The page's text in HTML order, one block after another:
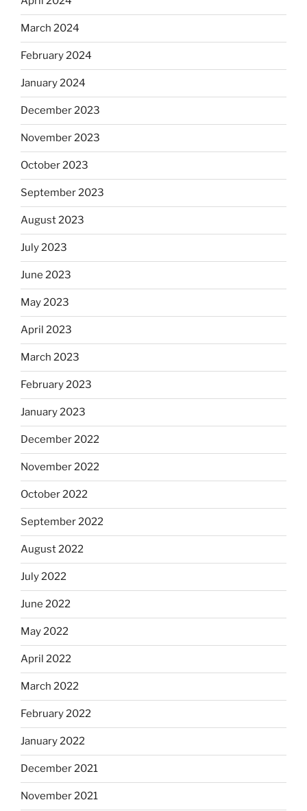
March 2024
February 2024
January 2024
December 2023
November 2023
October 2023
September 2023
August 2023
July 2023
June 2023
May 2023
April 2023
March 2023
February 2023
January 2023
December 2022
November 2022
October 2022
September 2022
August 2022
July 2022
June 2022
May 2022
April 2022
March 2022
February 2022
January 2022
December 2021
November 2021